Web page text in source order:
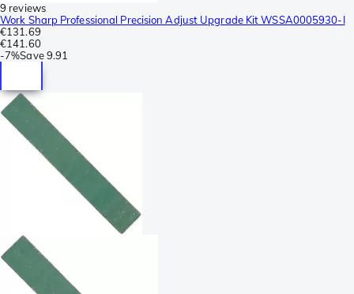
9 reviews
Work Sharp Professional Precision Adjust Upgrade Kit WSSA0005930-I
€131.69
€141.60
-7%Save 9.91